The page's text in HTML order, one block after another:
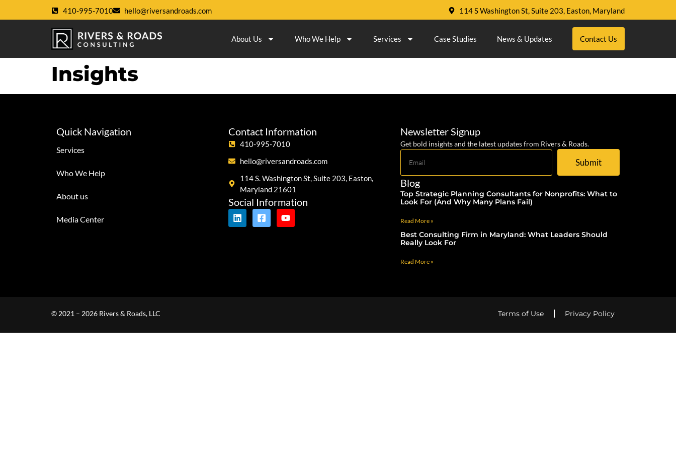
410-995-7010 hello@riversandroads.com 114 S Washington St, Suite 203, Easton, Maryland
About Us Who We Help Services Case Studies News & Updates Contact Us
Insights
Quick Navigation
Services
Who We Help
About us
Media Center
Contact Information
410-995-7010
hello@riversandroads.com
114 S. Washington St, Suite 203, Easton,
Maryland 21601
Social Information
Newsletter Signup
Get bold insights and the latest updates from Rivers & Roads.
Submit
Blog
Top Strategic Planning Consultants for Nonprofits: What to
Look For (And Why Many Plans Fail)
Read More »
Best Consulting Firm in Maryland: What Leaders Should
Really Look For
Read More »
© 2021 – 2026 Rivers & Roads, LLC Terms of Use Privacy Policy